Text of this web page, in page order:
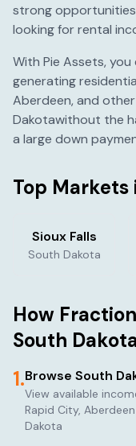
strong
looking for rental
With Pie Assets,
generating
Aberdeen, and
Dakotawithout the
a large down
Top Markets
Sioux Falls
South Dakota
How
South
1.Browse South
View available
Rapid City, Aberdeen
Dakota